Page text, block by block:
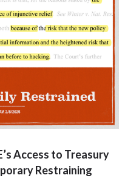
Access to Treasury
Restraining